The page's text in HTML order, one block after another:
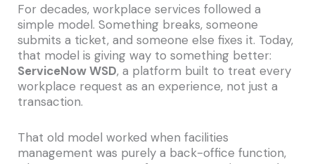
For decades, workplace services followed a
simple model. Something breaks, someone
submits a ticket, and someone else fixes it. Today,
that model is giving way to something better:
ServiceNow WSD, a platform built to treat every
workplace request as an experience, not just a
transaction.
That old model worked when facilities
management was purely a back-office function,